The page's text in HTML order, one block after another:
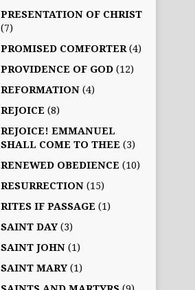
PRESENTATION OF CHRIST
(7)
PROMISED COMFORTER (4)
PROVIDENCE OF GOD (12)
REFORMATION (4)
REJOICE (8)
REJOICE! EMMANUEL
SHALL COME TO THEE (3)
RENEWED OBEDIENCE (10)
RESURRECTION (15)
RITES IF PASSAGE (1)
SAINT DAY (3)
SAINT JOHN (1)
SAINT MARY (1)